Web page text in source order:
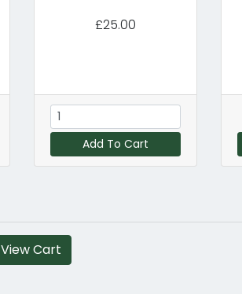
£25.00
Add To Cart
View Cart